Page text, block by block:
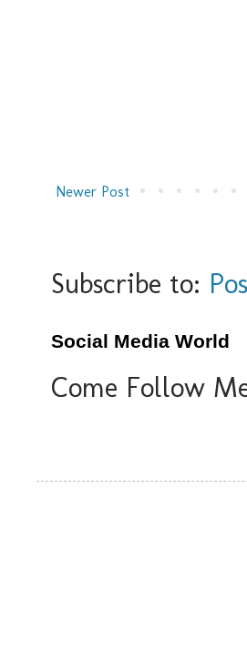
Newer Post
Subscribe to:
Social Media World
Come Follow